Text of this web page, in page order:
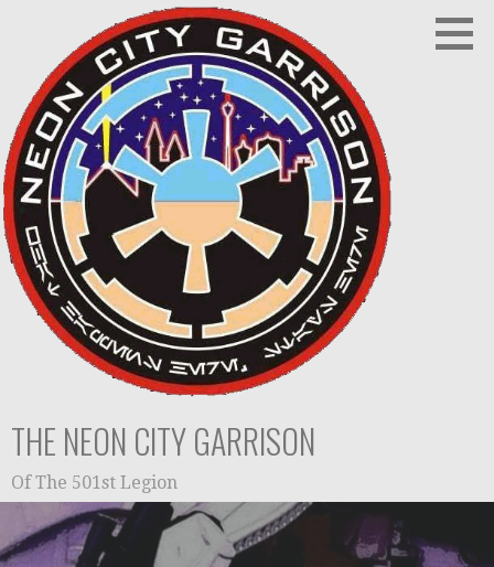
content
THE NEON CITY GARRISON
Of The 501st Legion